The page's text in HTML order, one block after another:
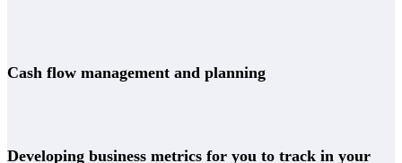
Cash flow management and planning
Developing business metrics for you to track in your